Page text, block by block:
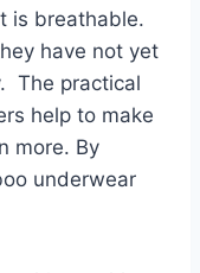
is breathable.
have not yet
The practical
help to make
more. By
underwear